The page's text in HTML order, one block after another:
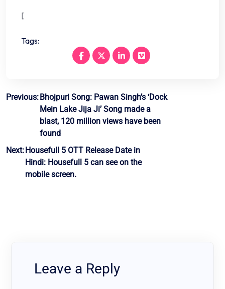
[
Tags:
Post
navigation
Previous:Bhojpuri Song: Pawan Singh’s ‘Dock
Mein Lake Jija Ji’ Song made a
blast, 120 million views have been
found
Next:Housefull 5 OTT Release Date in
Hindi: Housefull 5 can see on the
mobile screen.
Leave a Reply